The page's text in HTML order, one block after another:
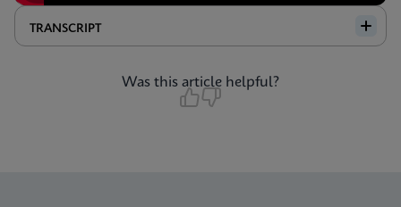
TRANSCRIPT
Was this article helpful?